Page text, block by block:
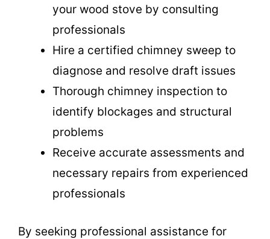
your wood stove by consulting
professionals
Hire a certified chimney sweep to
diagnose and resolve draft issues
Thorough chimney inspection to
identify blockages and structural
problems
Receive accurate assessments and
necessary repairs from experienced
professionals
By seeking professional assistance for